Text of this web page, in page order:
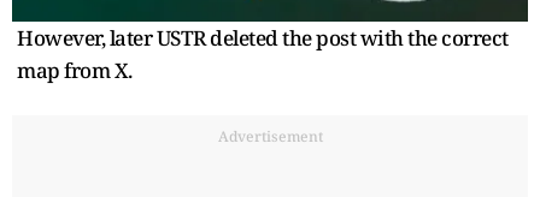
However, later USTR deleted the post with the correct
map from X.
Advertisement